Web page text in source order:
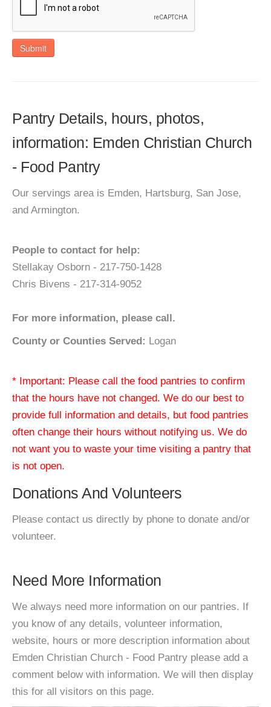
Submit
Pantry Details, hours, photos,
information: Emden Christian Church
- Food Pantry
Our servings area is Emden, Hartsburg, San Jose,
and Armington.
People to contact for help:
Stellakay Osborn - 217-750-1428
Chris Bivens - 217-314-9052
For more information, please call.
County or Counties Served: Logan
* Important: Please call the food pantries to confirm
that the hours have not changed. We do our best to
provide full information and details, but food pantries
often change their hours without notifying us. We do
not want you to waste your time visiting a pantry that
is not open.
Donations And Volunteers
Please contact us directly by phone to donate and/or
volunteer.
Need More Information
We always need more information on our pantries. If
you know of any details, volunteer information,
website, hours or more description information about
Emden Christian Church - Food Pantry please add a
comment below with information. We will then display
this for all visitors on this page.